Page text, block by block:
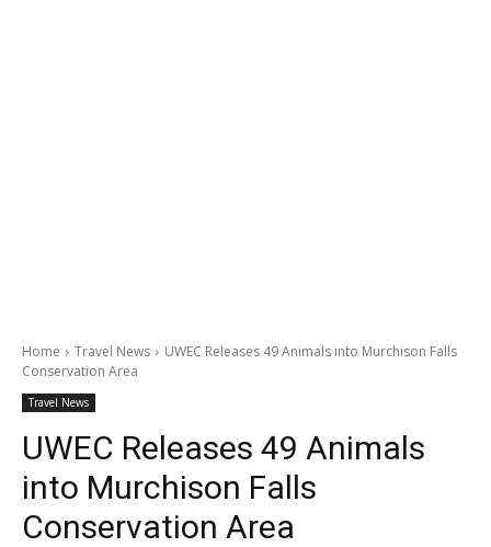
Home Travel News
UWEC Releases 49 Animals into Murchison Falls
Conservation Area
Travel News
UWEC Releases 49 Animals
into Murchison Falls
Conservation Area